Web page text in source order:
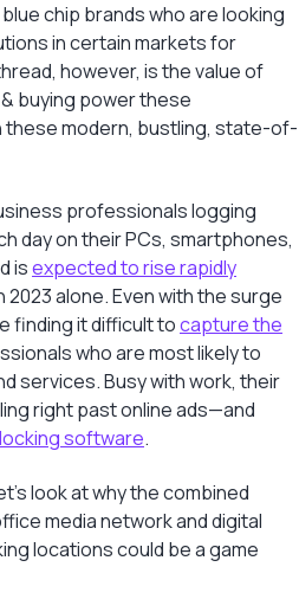
chip brands who are looking
in certain markets for
however, is the value of
buying power these
modern, bustling, state-of-
professionals logging
day on their PCs, smartphones,
isexpected to rise rapidly
2023 alone. Even with the surge
finding it difficult tocapture the
who are most likely to
services. Busy with work, their
right past online ads—and
software.
look at why the combined
media network and digital
locations could be a game